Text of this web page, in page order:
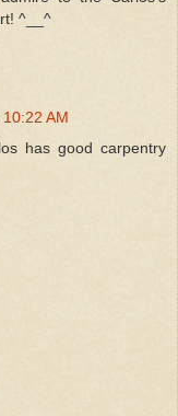
^__^
10:22 AM
has good carpentry